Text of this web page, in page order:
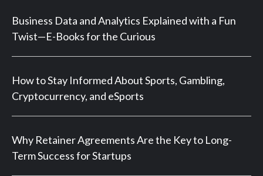
Business Data and Analytics Explained with a Fun
Twist—E-Books for the Curious
How to Stay Informed About Sports, Gambling,
Cryptocurrency, and eSports
Why Retainer Agreements Are the Key to Long-
Term Success for Startups